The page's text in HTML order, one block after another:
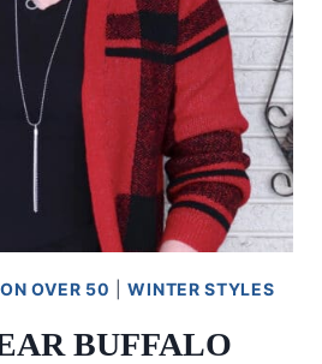
OVER 50 |WINTER STYLES
BUFFALO